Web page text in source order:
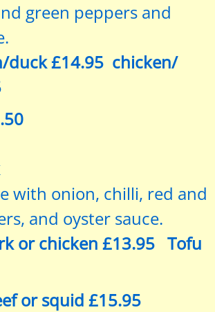
green peppers and
duck £14.95 chicken/
with onion, chilli, red and
and oyster sauce.
or chicken £13.95 Tofu
or squid £15.95